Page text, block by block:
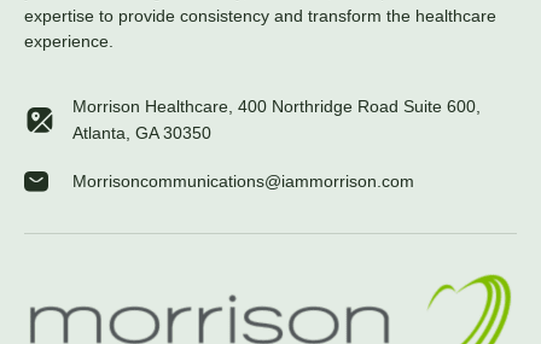
expertise to provide consistency and transform the healthcare
experience.
Morrison Healthcare, 400 Northridge Road Suite 600,
Atlanta, GA 30350
Morrisoncommunications@iammorrison.com